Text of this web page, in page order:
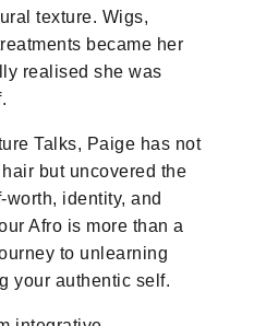
texture. Wigs,
became her
realised she was
Talks, Paige has not
but uncovered the
identity, and
Afro is more than a
to unlearning
your authentic self.